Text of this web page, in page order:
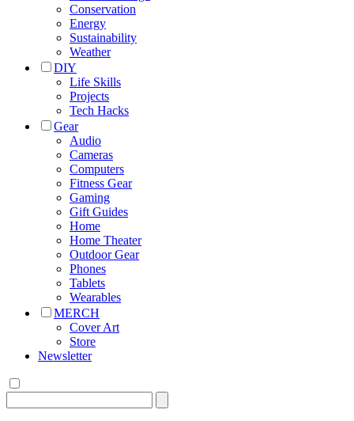
Conservation
Energy
Sustainability
Weather
DIY
Life Skills
Projects
Tech Hacks
Gear
Audio
Cameras
Computers
Fitness Gear
Gaming
Gift Guides
Home
Home Theater
Outdoor Gear
Phones
Tablets
Wearables
MERCH
Cover Art
Store
Newsletter
for: